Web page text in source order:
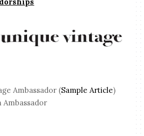
Ambassador (Sample Article)